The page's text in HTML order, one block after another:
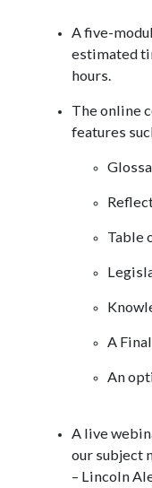
A five-
estimated
hours.
The online
features
Table
A
An
A live
our subject
– Lincoln